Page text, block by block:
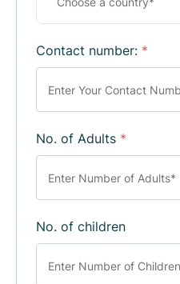
Contact number: *
No. of Adults *
No. of children